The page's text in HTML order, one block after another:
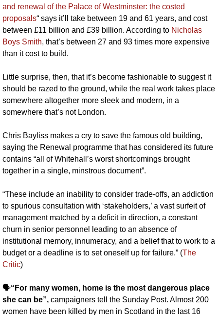
and renewal of the Palace of Westminster: the costed
proposals“ says it’ll take between 19 and 61 years, and cost
between £11 billion and £39 billion. According to Nicholas
Boys Smith, that’s between 27 and 93 times more expensive
than it cost to build.
Little surprise, then, that it’s become fashionable to suggest it
should be razed to the ground, while the real work takes place
somewhere altogether more sleek and modern, in a
somewhere that’s not London.
Chris Bayliss makes a cry to save the famous old building,
saying the Renewal programme that has considered its future
contains “all of Whitehall’s worst shortcomings brought
together in a single, minstrous document”.
“These include an inability to consider trade-offs, an addiction
to spurious consultation with ‘stakeholders,’ a vast surfeit of
management matched by a deficit in direction, a constant
churn in senior personnel leading to an absence of
institutional memory, innumeracy, and a belief that to work to a
budget or a deadline is to set oneself up for failure.” (The
Critic)
🗣️“For many women, home is the most dangerous place
she can be”, campaigners tell the Sunday Post. Almost 200
women have been killed by men in Scotland in the last 16